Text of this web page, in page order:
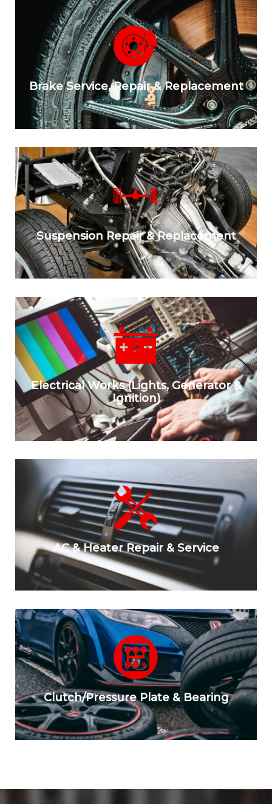
Brake Service, Repair & Replacement
Suspension Repair & Replacement
Electrical Works (Lights, Generator &
Ignition)
AC & Heater Repair & Service
Clutch/Pressure Plate & Bearing